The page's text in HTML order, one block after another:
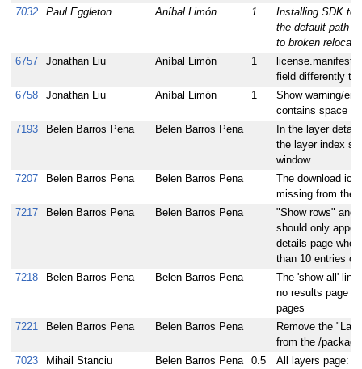
7032
Paul Eggleton Aníbal Limón 1
Installing SDK to
the default path
to broken
6757
Jonathan Liu Aníbal Limón 1
license.manifest
field differently to
6758
Jonathan Liu Aníbal Limón 1
Show warning/
contains space
7193
Belen Barros Pena Belen Barros Pena
In the layer
the layer index
window
7207
Belen Barros Pena Belen Barros Pena
The download
missing from the
7217
Belen Barros Pena Belen Barros Pena
"Show rows" and
should only
details page
than 10 entries
7218
Belen Barros Pena Belen Barros Pena
The 'show all'
no results page
pages
7221
Belen Barros Pena Belen Barros Pena
Remove the
from the /
7023
Mihail Stanciu Belen Barros Pena 0.5
All layers page: